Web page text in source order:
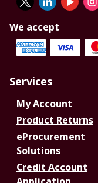
We accept
Services
My Account
Product Returns
eProcurement
Solutions
Credit Account